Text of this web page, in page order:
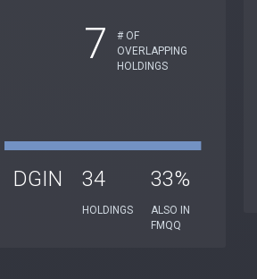
7
# OF
OVERLAPPING
HOLDINGS
DGIN 34
HOLDINGS
33%
ALSO IN
FMQQ